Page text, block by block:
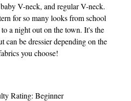
V-neck, and regular V-neck.
for so many looks from school
a night out on the town. It's the
can be dressier depending on the
you choose!
Rating: Beginner